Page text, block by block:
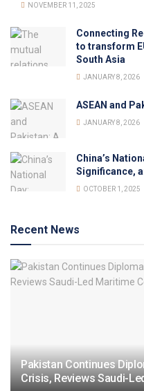
NOVEMBER 11, 2025
Connecting
to transform
South Asia
JANUARY 8, 2026
ASEAN and
JANUARY 8, 2026
China’s
Significance,
OCTOBER 1, 2025
Recent News
Pakistan Continues
Crisis, Reviews Saudi-